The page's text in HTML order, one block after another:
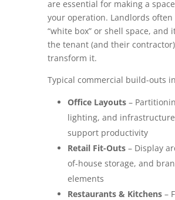
are essential for making a
your operation. Landlords often
“white box” or shell space, and
the tenant (and their
transform it.
Typical commercial build-outs
Office Layouts –
lighting, and
support productivity
Retail Fit-Outs – Display
of-house storage, and
elements
Restaurants & Kitchens –